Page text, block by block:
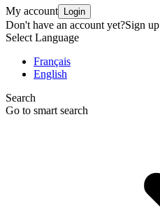
My account Login
Don't have an account yet?Sign up
Select Language
Français
English
Search
Go to smart search